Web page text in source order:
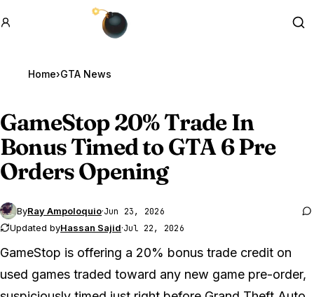
GTA BOOM
Home›GTA News
GameStop 20% Trade In
Bonus Timed toGTA 6Pre
Orders Opening
ByRay Ampoloquio·Jun 23, 2026
Updated byHassan Sajid·Jul 22, 2026
GameStop is offering a 20% bonus trade credit on
used games traded toward any new game pre-order,